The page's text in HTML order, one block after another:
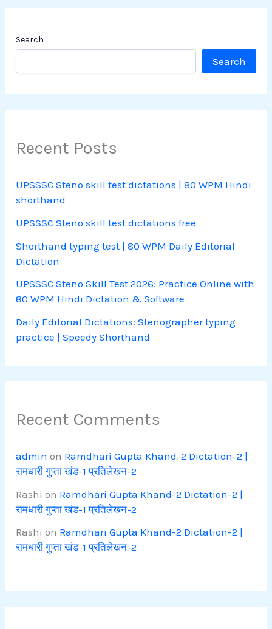
Search
Search
Recent Posts
UPSSSC Steno skill test dictations | 80 WPM Hindi
shorthand
UPSSSC Steno skill test dictations free
Shorthand typing test | 80 WPM Daily Editorial
Dictation
UPSSSC Steno Skill Test 2026: Practice Online with
80 WPM Hindi Dictation & Software
Daily Editorial Dictations: Stenographer typing
practice | Speedy Shorthand
Recent Comments
admin on Ramdhari Gupta Khand-2 Dictation-2 |
रामधारी गुप्ता खंड-1 प्रतिलेखन-2
Rashi on Ramdhari Gupta Khand-2 Dictation-2 |
रामधारी गुप्ता खंड-1 प्रतिलेखन-2
Rashi on Ramdhari Gupta Khand-2 Dictation-2 |
रामधारी गुप्ता खंड-1 प्रतिलेखन-2